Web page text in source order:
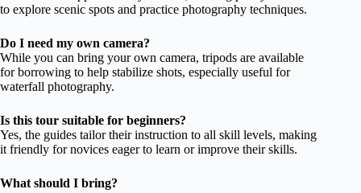
to explore scenic spots and practice photography techniques.
Do I need my own camera?
While you can bring your own camera, tripods are available
for borrowing to help stabilize shots, especially useful for
waterfall photography.
Is this tour suitable for beginners?
Yes, the guides tailor their instruction to all skill levels, making
it friendly for novices eager to learn or improve their skills.
What should I bring?